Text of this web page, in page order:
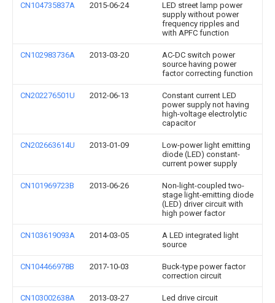
CN104735837A 2015-06-24
LED street lamp power
supply without power
frequency ripples and
with APFC function
CN102983736A 2013-03-20
AC-DC switch power
source having power
factor correcting function
CN202276501U 2012-06-13
Constant current LED
power supply not having
high-voltage electrolytic
capacitor
CN202663614U 2013-01-09
Low-power light emitting
diode (LED) constant-
current power supply
CN101969723B 2013-06-26
Non-light-coupled two-
stage light-emitting diode
(LED) driver circuit with
high power factor
CN103619093A 2014-03-05
A LED integrated light
source
CN104466978B 2017-10-03
Buck-type power factor
correction circuit
CN103002638A 2013-03-27 Led drive circuit